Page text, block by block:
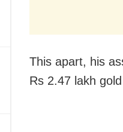
This apart, his
Rs 2.47 lakh